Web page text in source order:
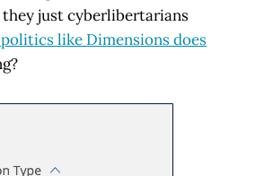
they just cyberlibertarians
like Dimensions does